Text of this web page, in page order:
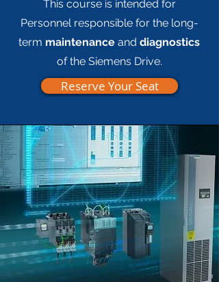
This course is intended for
Personnel responsible for the long-
term maintenance and diagnostics
of the Siemens Drive.
Reserve Your Seat